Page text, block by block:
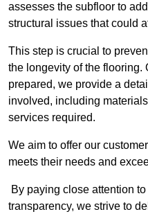
assesses the subfloor to
structural issues that could
This step is crucial to
the longevity of the flooring.
prepared, we provide a
involved, including
services required.
We aim to offer our
meets their needs and
By paying close attention
transparency, we strive to